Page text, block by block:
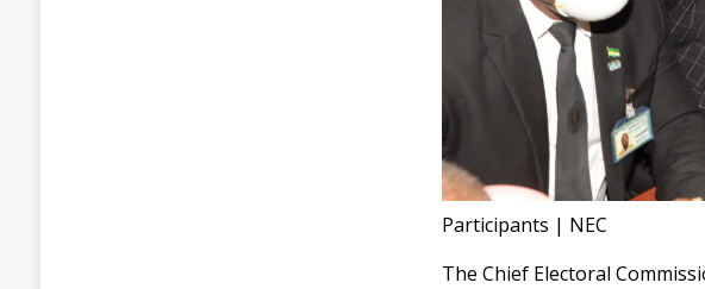
Participants | NEC
The Chief Electoral